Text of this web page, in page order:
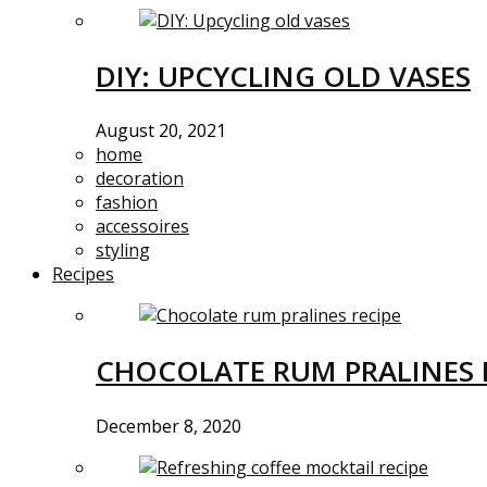
DIY: UPCYCLING OLD VASES
August 20, 2021
home
decoration
fashion
accessoires
styling
Recipes
CHOCOLATE RUM PRALINES
December 8, 2020